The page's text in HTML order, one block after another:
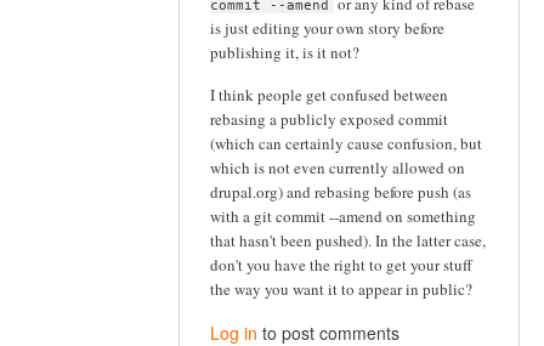
commit --amend
is just editing your own story before
publishing it, is it not?
I think people get confused between
rebasing a publicly exposed commit
(which can certainly cause confusion, but
which is not even currently allowed on
drupal.org) and rebasing before push (as
with a git commit --amend on something
that hasn't been pushed). In the latter case,
don't you have the right to get your stuff
the way you want it to appear in public?
Log in to post comments